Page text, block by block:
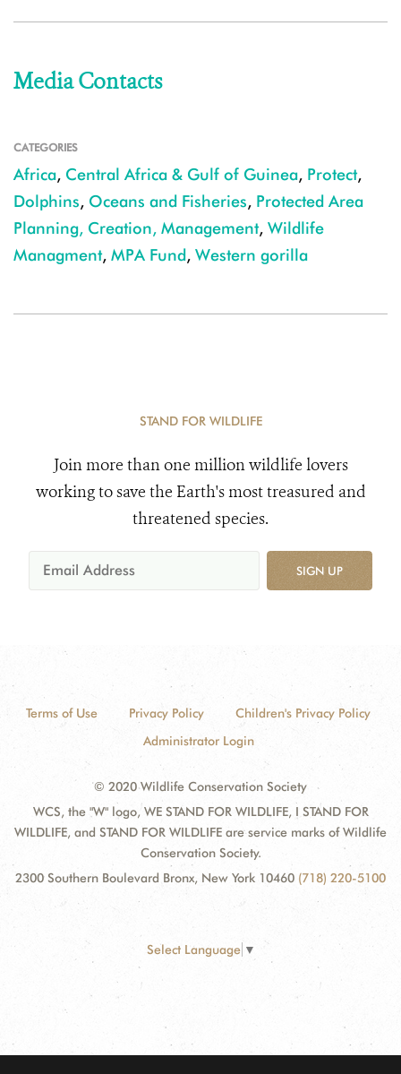
Media Contacts
CATEGORIES
Africa, Central Africa & Gulf of Guinea, Protect,
Dolphins, Oceans and Fisheries, Protected Area
Planning, Creation, Management, Wildlife
Managment, MPA Fund, Western gorilla
STAND FOR WILDLIFE
Join more than one million wildlife lovers
working to save the Earth's most treasured and
threatened species.
SIGN UP
Terms of Use Privacy Policy
Children's Privacy Policy
Administrator Login
© 2020 Wildlife Conservation Society
WCS, the "W" logo, WE STAND FOR WILDLIFE, I STAND FOR
WILDLIFE, and STAND FOR WILDLIFE are service marks of Wildlife
Conservation Society.
2300 Southern Boulevard Bronx, New York 10460 (718) 220-5100
Select Language ▼